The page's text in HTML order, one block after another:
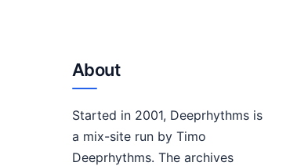
About
Started in 2001, Deeprhythms is
a mix-site run by Timo
Deeprhythms. The archives